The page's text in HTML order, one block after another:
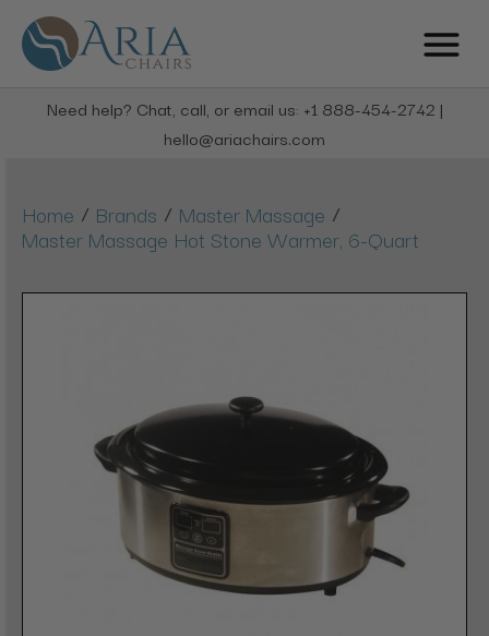
Need help? Chat, call, or email us: +1 888-454-2742 |
hello@ariachairs.com
Home / Brands / Master Massage /
Master Massage Hot Stone Warmer, 6-Quart